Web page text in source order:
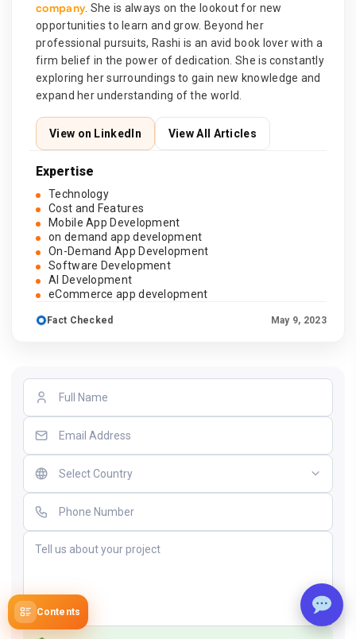
Contents
company. She is always on the lookout for new
opportunities to learn and grow. Beyond her
professional pursuits, Rashi is an avid book lover with a
firm belief in the power of dedication. She is constantly
exploring her surroundings to gain new knowledge and
expand her understanding of the world.
View on LinkedIn View All Articles
Expertise
Technology
Cost and Features
Mobile App Development
on demand app development
On-Demand App Development
Software Development
AI Development
eCommerce app development
Fact Checked May 9, 2023